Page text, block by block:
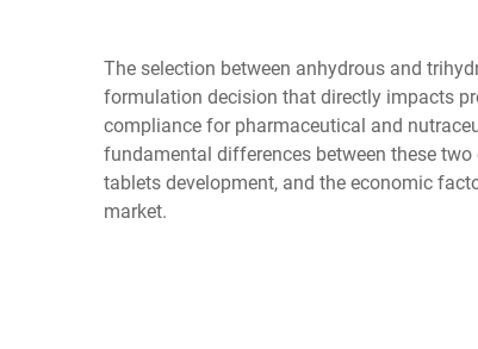
The selection between anhydrous and
formulation decision that directly impacts
compliance for pharmaceutical and
fundamental differences between these
tablets development, and the economic
market.